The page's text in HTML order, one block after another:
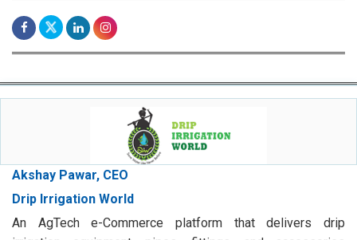
Akshay Pawar, CEO
Drip Irrigation World
An AgTech e-Commerce platform that delivers drip